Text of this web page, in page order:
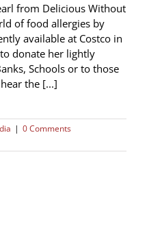
from Delicious Without
of food allergies by
available at Costco in
donate her lightly
Schools or to those
the [...]
| 0 Comments